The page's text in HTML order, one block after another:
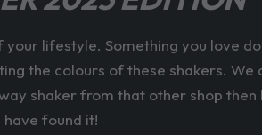
your lifestyle. Something you love
the colours of these shakers.
shaker from that other shop
found it!